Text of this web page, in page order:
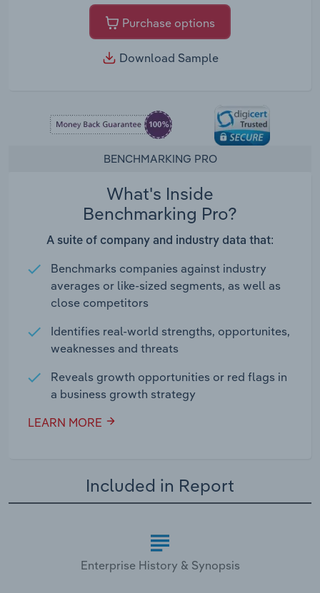
Purchase options
Download Sample
BENCHMARKING PRO
What's Inside
Benchmarking Pro?
A suite of company and industry data that:
Benchmarks companies against industry
averages or like-sized segments, as well as
close competitors
Identifies real-world strengths, opportunites,
weaknesses and threats
Reveals growth opportunities or red flags in
a business growth strategy
LEARN MORE
Included in Report
Enterprise History & Synopsis